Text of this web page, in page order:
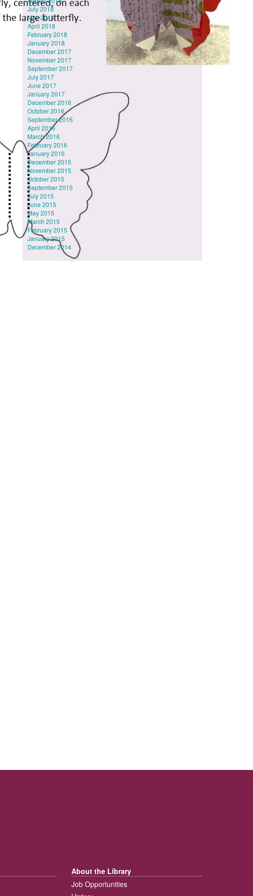
July 2018
May 2018
April 2018
February 2018
January 2018
December 2017
November 2017
September 2017
July 2017
June 2017
January 2017
December 2016
October 2016
September 2016
April 2016
March 2016
February 2016
January 2016
December 2015
November 2015
October 2015
September 2015
July 2015
June 2015
May 2015
March 2015
February 2015
January 2015
December 2014
About the Library
Job Opportunities